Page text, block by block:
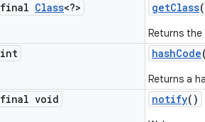
final Class<?> getClass
Returns
int hashCode
Returns a
final void notify()